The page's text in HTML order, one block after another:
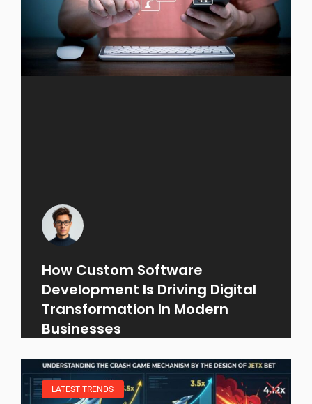
How Custom Software
Development Is Driving Digital
Transformation In Modern
Businesses
LATEST TRENDS